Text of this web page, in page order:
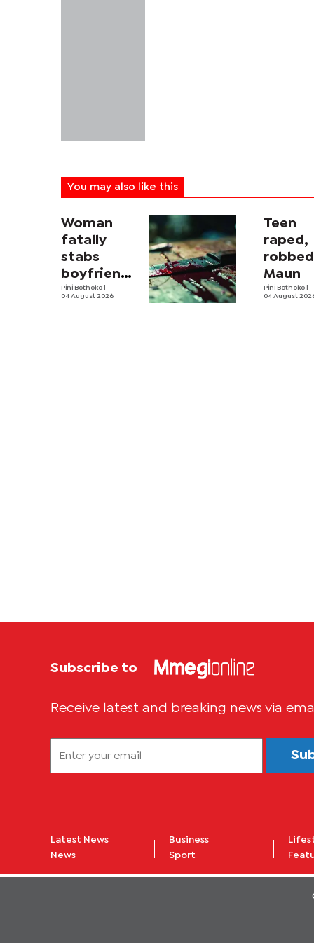
You may also like this
Woman
fatally
stabs
boyfriend
in
Pini Bothoko
04 August 2026
Teen
raped,
Maun
Pini Bothoko
04 August
Subscribe to
Receive latest and breaking news via
Latest News
News
Business
Sport